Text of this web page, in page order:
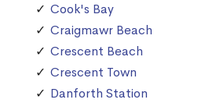
Cook's Bay
Craigmawr Beach
Crescent Beach
Crescent Town
Danforth Station